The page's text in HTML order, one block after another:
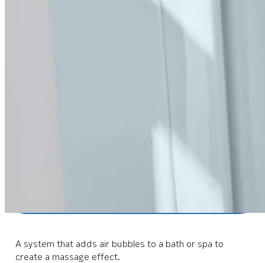
BioCote antimicrobial technology
A system that adds air bubbles to a bath or spa to
create a massage effect.